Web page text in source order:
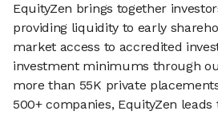
EquityZen brings together
providing liquidity to early
market access to accredited
investment minimums through
more than 55K private
500+ companies, EquityZen